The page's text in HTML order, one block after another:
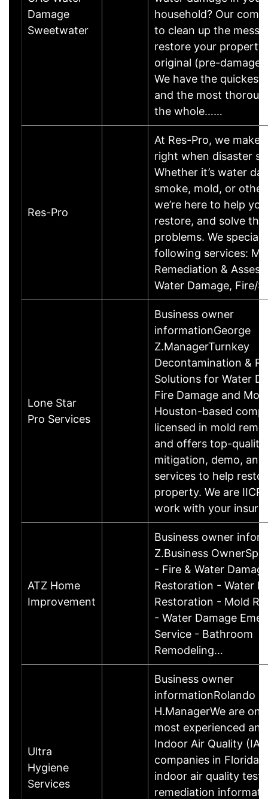
Damage
Sweetwater
household? Our
to clean up the mess
restore your property
original (pre-
We have the quickest
and the most
the whole……
Res-Pro
At Res-Pro, we make
right when disaster
Whether it’s water
smoke, mold, or other
we’re here to help
restore, and solve
problems. We
following services:
Remediation &
Water Damage, Fire/
Lone Star
Pro Services
Business owner
informationGeorge
Z.ManagerTurnkey
Decontamination &
Solutions for Water
Fire Damage and
Houston-based
licensed in mold
and offers top-quality
mitigation, demo, and
services to help
property. We are
work with your
ATZ Home
Improvement
Business owner
Z.Business
- Fire & Water
Restoration - Water
Restoration - Mold
- Water Damage
Service - Bathroom
Remodeling…
Ultra
Hygiene
Services
Business owner
informationRolando
H.ManagerWe are
most experienced
Indoor Air Quality
companies in Florida,
indoor air quality
remediation